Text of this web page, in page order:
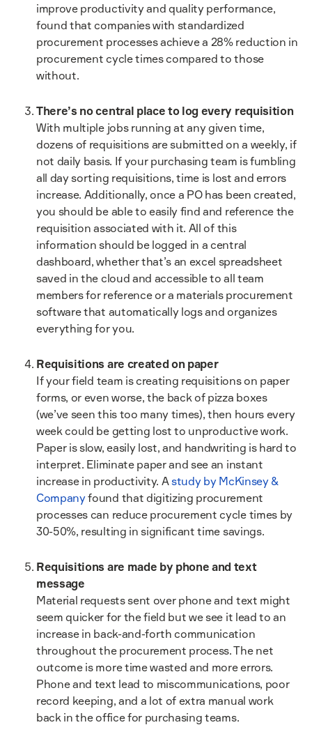
improve productivity and quality performance,
found that companies with standardized
procurement processes achieve a 28% reduction in
procurement cycle times compared to those
without.
There’s no central place to log every requisition
With multiple jobs running at any given time,
dozens of requisitions are submitted on a weekly, if
not daily basis. If your purchasing team is fumbling
all day sorting requisitions, time is lost and errors
increase. Additionally, once a PO has been created,
you should be able to easily find and reference the
requisition associated with it. All of this
information should be logged in a central
dashboard, whether that’s an excel spreadsheet
saved in the cloud and accessible to all team
members for reference or a materials procurement
software that automatically logs and organizes
everything for you.
Requisitions are created on paper
If your field team is creating requisitions on paper
forms, or even worse, the back of pizza boxes
(we’ve seen this too many times), then hours every
week could be getting lost to unproductive work.
Paper is slow, easily lost, and handwriting is hard to
interpret. Eliminate paper and see an instant
increase in productivity. Astudy by McKinsey &
Companyfound that digitizing procurement
processes can reduce procurement cycle times by
30-50%, resulting in significant time savings.
Requisitions are made by phone and text
message
Material requests sent over phone and text might
seem quicker for the field but we see it lead to an
increase in back-and-forth communication
throughout the procurement process. The net
outcome is more time wasted and more errors.
Phone and text lead to miscommunications, poor
record keeping, and a lot of extra manual work
back in the office for purchasing teams.